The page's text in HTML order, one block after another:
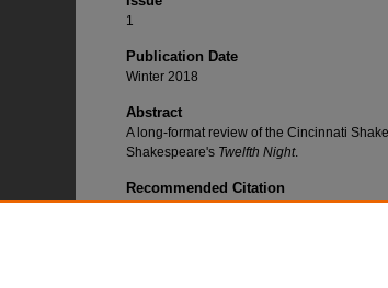
1
Publication Date
Winter 2018
Abstract
A long-format review of the Cincinnati
Shakespeare's Twelfth Night.
Recommended Citation